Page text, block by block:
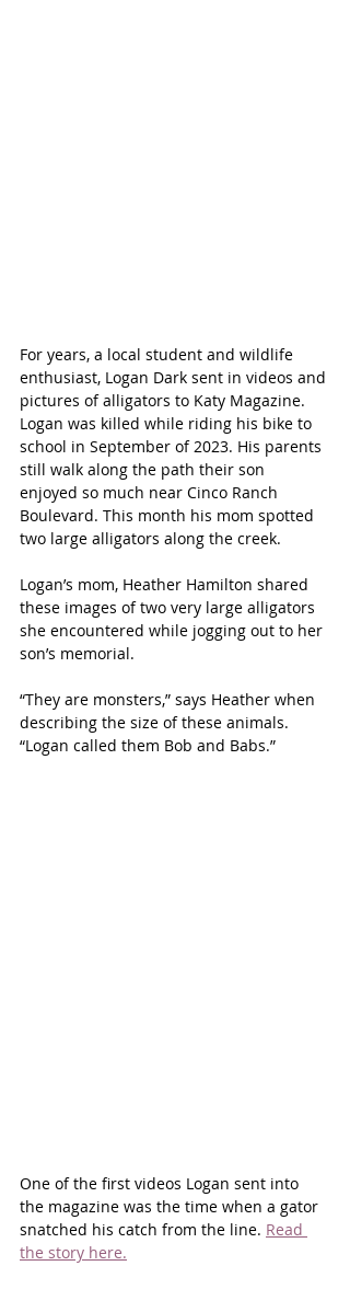
For years, a local student and wildlife
enthusiast, Logan Dark sent in videos and
pictures of alligators to Katy Magazine.
Logan was killed while riding his bike to
school in September of 2023. His parents
still walk along the path their son
enjoyed so much near Cinco Ranch
Boulevard. This month his mom spotted
two large alligators along the creek.
Logan’s mom, Heather Hamilton shared
these images of two very large alligators
she encountered while jogging out to her
son’s memorial.
“They are monsters,” says Heather when
describing the size of these animals.
“Logan called them Bob and Babs.”
One of the first videos Logan sent into
the magazine was the time when a gator
snatched his catch from the line. Read
the story here.